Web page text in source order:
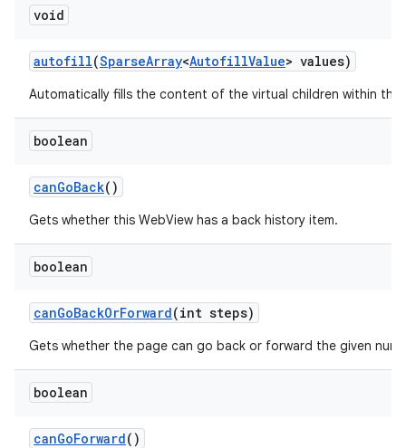
void
autofill(SparseArray<AutofillValue> values)
Automatically fills the content of the virtual children within this
boolean
canGoBack()
Gets whether this WebView has a back history item.
boolean
canGoBackOrForward(int steps)
Gets whether the page can go back or forward the given
boolean
canGoForward()